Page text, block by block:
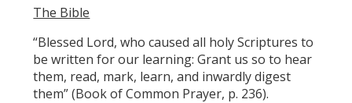
The Bible
“Blessed Lord, who caused all holy Scriptures to
be written for our learning: Grant us so to hear
them, read, mark, learn, and inwardly digest
them” (Book of Common Prayer, p. 236).